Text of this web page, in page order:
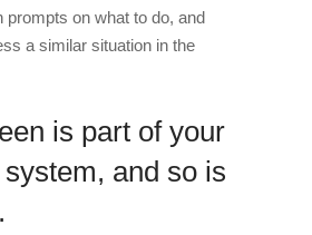
prompts on what to do, and
a similar situation in the
is part of your
and so is